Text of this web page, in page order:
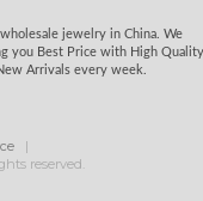
jewelry in China. We
you Best Price with High
Arrivals every week.
reserved.